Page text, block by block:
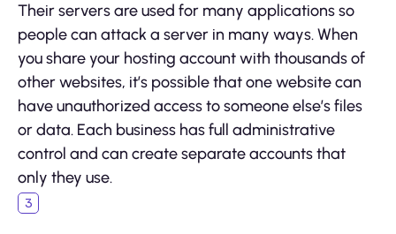
Their servers are used for many applications so
people can attack a server in many ways. When
you share your hosting account with thousands of
other websites, it’s possible that one website can
have unauthorized access to someone else’s files
or data. Each business has full administrative
control and can create separate accounts that
only they use.